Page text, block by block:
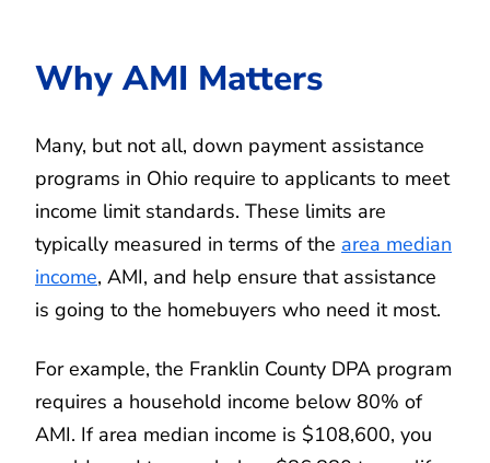
Why AMI Matters
Many, but not all, down payment assistance
programs in Ohio require to applicants to meet
income limit standards. These limits are
typically measured in terms of the area median
income, AMI, and help ensure that assistance
is going to the homebuyers who need it most.
For example, the Franklin County DPA program
requires a household income below 80% of
AMI. If area median income is $108,600, you